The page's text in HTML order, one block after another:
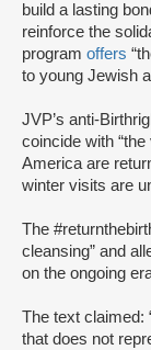
build a lasting
reinforce the
program offers
to young Jewish
JVP’s anti-
coincide with
America are
winter visits are
The
cleansing” and
on the ongoing
The text claimed:
that does not